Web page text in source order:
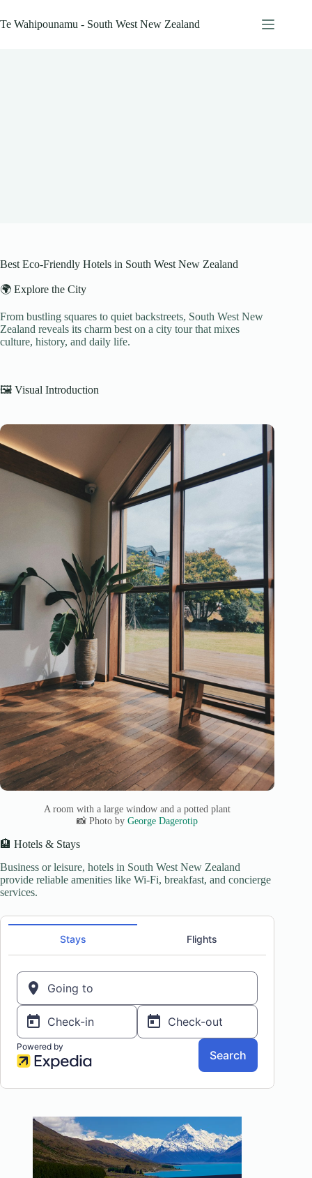
to
content
Te Wahipounamu - South West New Zealand
Best Eco-Friendly Hotels in South West New Zealand
🌍 Explore the City
From bustling squares to quiet backstreets, South West New
Zealand reveals its charm best on a city tour that mixes
culture, history, and daily life.
🖼️ Visual Introduction
A room with a large window and a potted plant
📸 Photo byGeorge Dagerotip
🏨 Hotels & Stays
Business or leisure, hotels in South West New Zealand
provide reliable amenities like Wi-Fi, breakfast, and concierge
services.